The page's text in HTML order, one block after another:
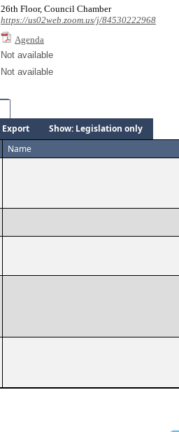
26th Floor, Council Chamber
https://us02web.zoom.us/j/84530222968
Agenda
Not available
Not available
Export
Show: Legislation only
Name